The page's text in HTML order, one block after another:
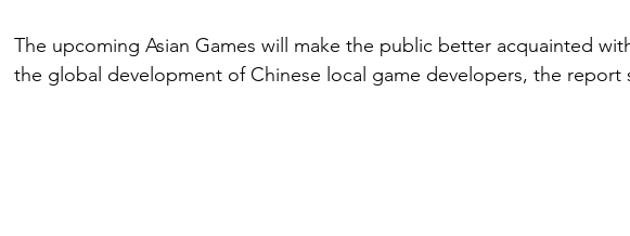
The upcoming Asian Games will make the public better acquainted
the global development of Chinese local game developers, the report